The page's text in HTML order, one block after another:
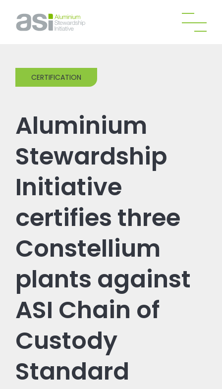
CERTIFICATION
Aluminium
Stewardship
Initiative
certifies three
Constellium
plants against
ASI Chain of
Custody
Standard